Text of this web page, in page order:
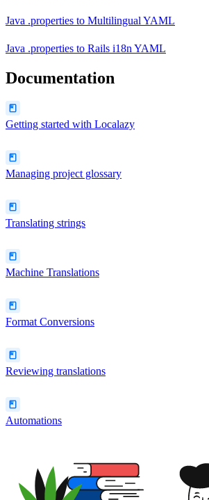
Java .properties to Multilingual YAML
Java .properties to Rails i18n YAML
Documentation
Getting started with Localazy
Managing project glossary
Translating strings
Machine Translations
Format Conversions
Reviewing translations
Automations